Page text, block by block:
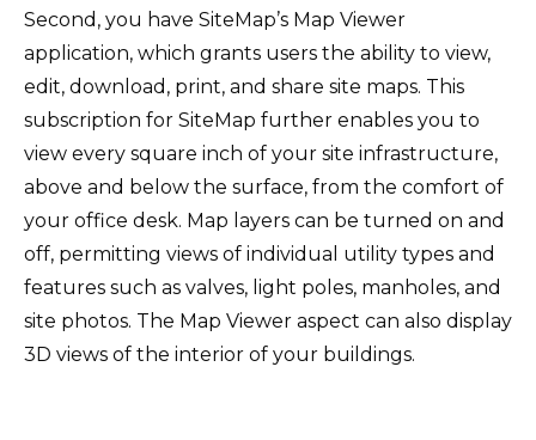
Second, you have SiteMap’s Map Viewer
application, which grants users the ability to view,
edit, download, print, and share site maps. This
subscription for SiteMap further enables you to
view every square inch of your site infrastructure,
above and below the surface, from the comfort of
your office desk. Map layers can be turned on and
off, permitting views of individual utility types and
features such as valves, light poles, manholes, and
site photos. The Map Viewer aspect can also display
3D views of the interior of your buildings.‍